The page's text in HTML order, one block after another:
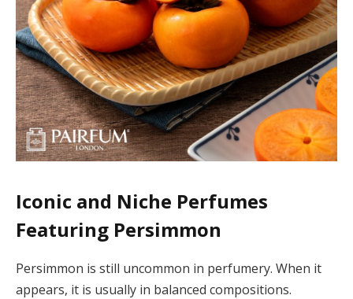
Iconic and Niche Perfumes
Featuring Persimmon
Persimmon is still uncommon in perfumery. When it
appears, it is usually in balanced compositions.